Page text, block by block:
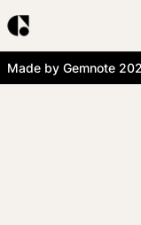
Made by Gemnote